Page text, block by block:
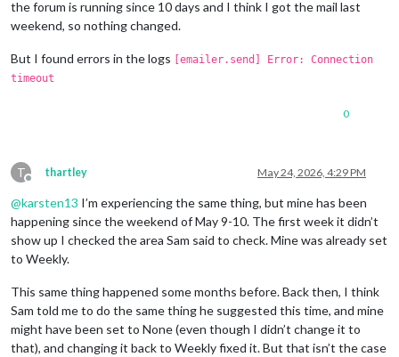
the forum is running since 10 days and I think I got the mail last
weekend, so nothing changed.
But I found errors in the logs [emailer.send] Error: Connection
timeout
0
T
Offline
thartley May 24, 2026, 4:29 PM
@karsten13 I’m experiencing the same thing, but mine has been
happening since the weekend of May 9-10. The first week it didn’t
show up I checked the area Sam said to check. Mine was already set
to Weekly.
This same thing happened some months before. Back then, I think
Sam told me to do the same thing he suggested this time, and mine
might have been set to None (even though I didn’t change it to
that), and changing it back to Weekly fixed it. But that isn’t the case